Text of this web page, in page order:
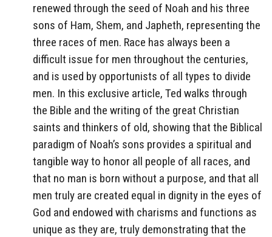
renewed through the seed of Noah and his three
sons of Ham, Shem, and Japheth, representing the
three races of men. Race has always been a
difficult issue for men throughout the centuries,
and is used by opportunists of all types to divide
men. In this exclusive article, Ted walks through
the Bible and the writing of the great Christian
saints and thinkers of old, showing that the Biblical
paradigm of Noah’s sons provides a spiritual and
tangible way to honor all people of all races, and
that no man is born without a purpose, and that all
men truly are created equal in dignity in the eyes of
God and endowed with charisms and functions as
unique as they are, truly demonstrating that the